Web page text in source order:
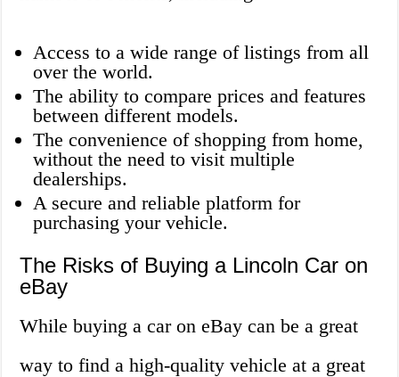
Access to a wide range of listings from all
over the world.
The ability to compare prices and features
between different models.
The convenience of shopping from home,
without the need to visit multiple
dealerships.
A secure and reliable platform for
purchasing your vehicle.
The Risks of Buying a Lincoln Car on
eBay
While buying a car on eBay can be a great
way to find a high-quality vehicle at a great